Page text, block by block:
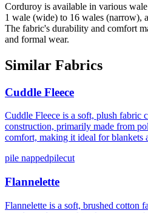
Corduroy is available in various
1 wale (wide) to 16 wales (narrow),
The fabric's durability and comfort
and formal wear.
Similar Fabrics
Cuddle Fleece
Cuddle Fleece is a soft, plush fabric
construction, primarily made from
comfort, making it ideal for blankets
pile nappedpilecut
Flannelette
Flannelette is a soft, brushed cotton